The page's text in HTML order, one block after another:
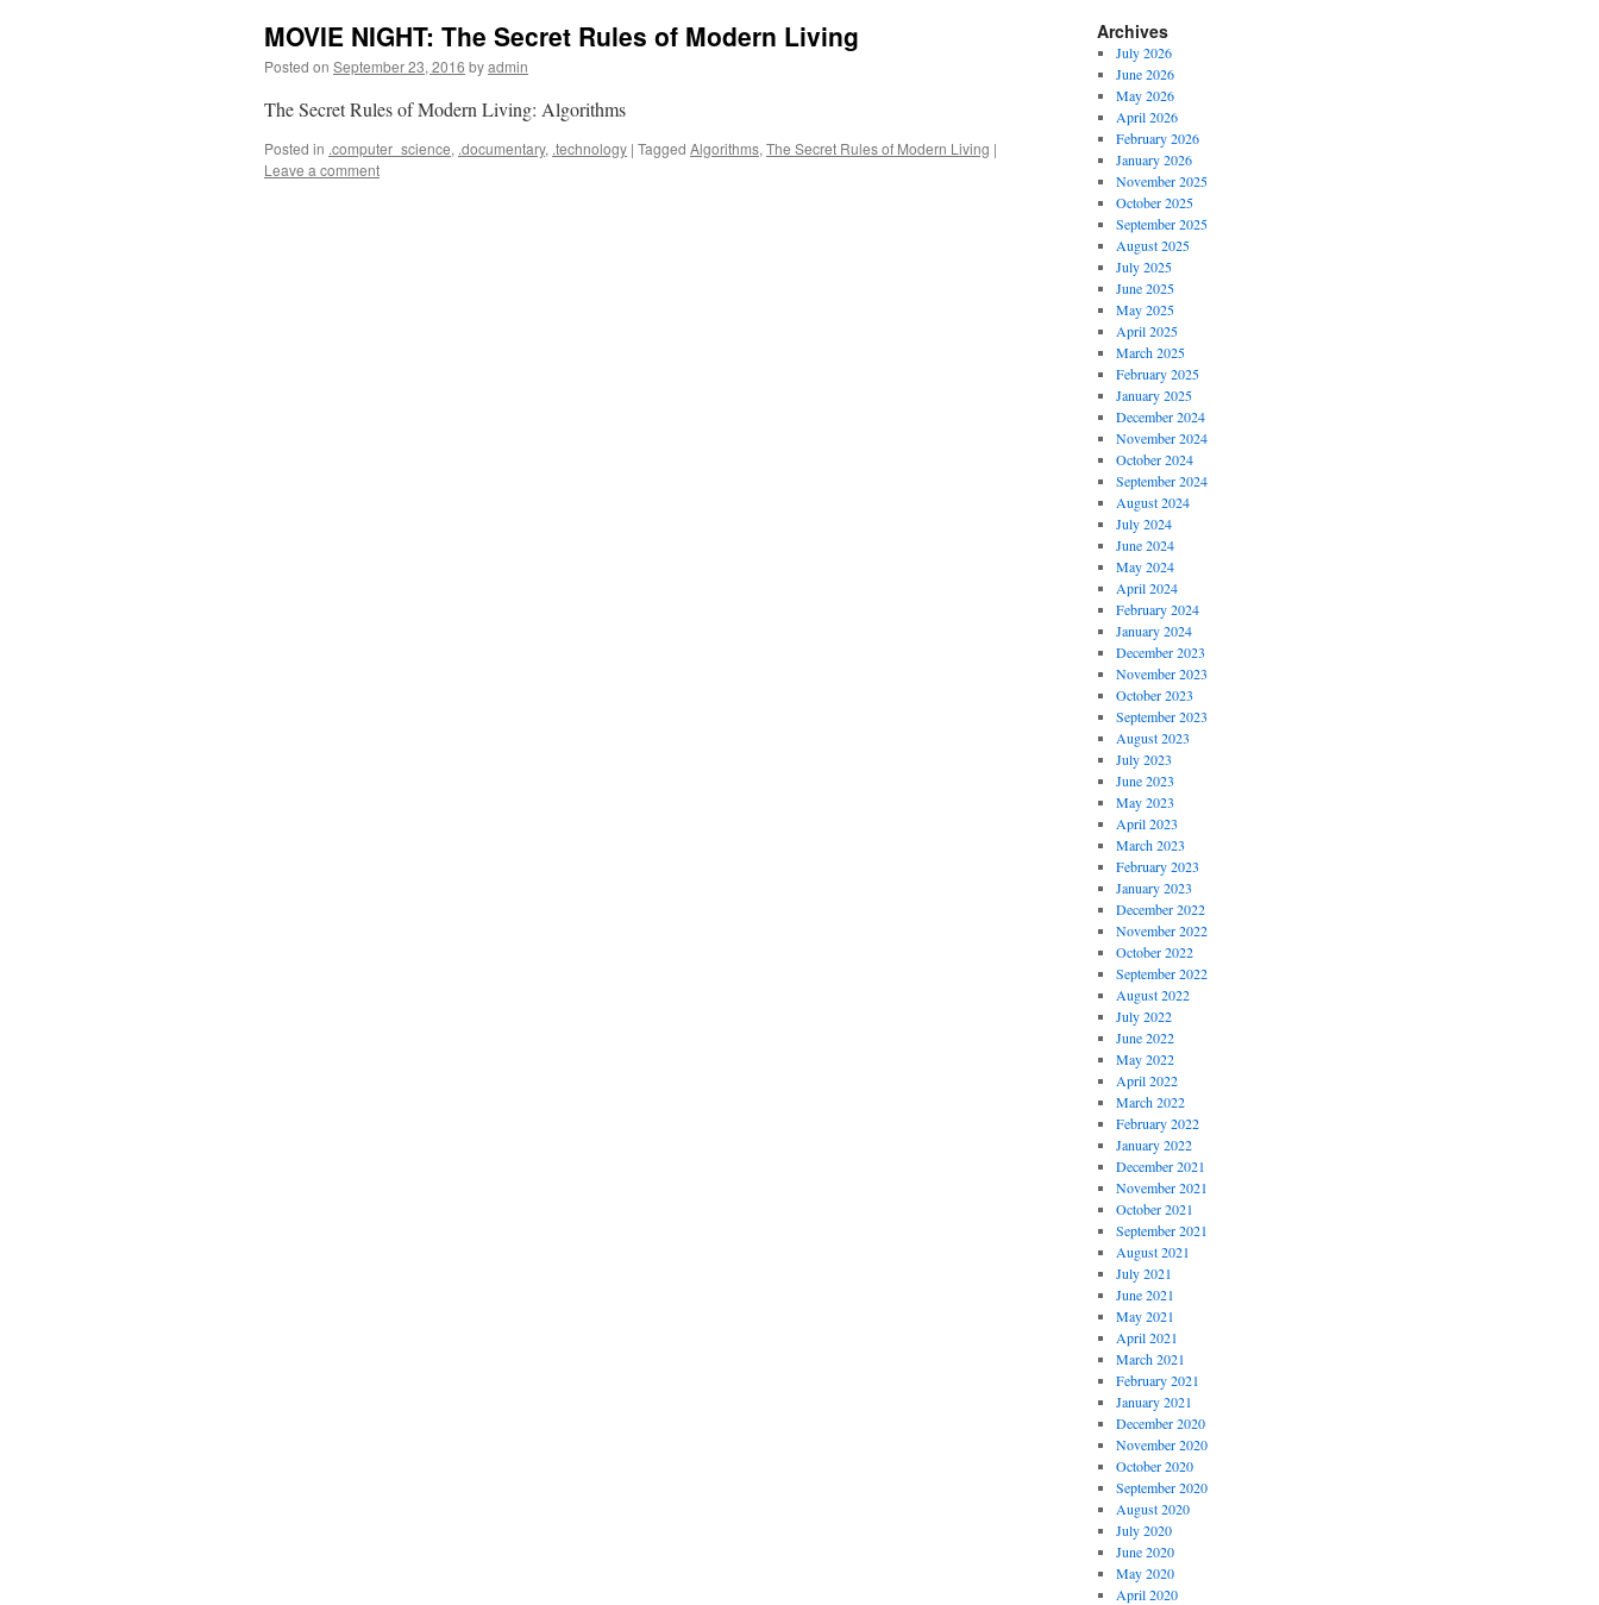
MOVIE NIGHT: The Secret Rules of Modern Living
Posted on September 23, 2016 byadmin
The Secret Rules of Modern Living: Algorithms
Posted in .computer_science, .documentary, .technology | Tagged Algorithms, The Secret Rules of Modern Living |
Leave a comment
Archives
July 2026
June 2026
May 2026
April 2026
February 2026
January 2026
November 2025
October 2025
September 2025
August 2025
July 2025
June 2025
May 2025
April 2025
March 2025
February 2025
January 2025
December 2024
November 2024
October 2024
September 2024
August 2024
July 2024
June 2024
May 2024
April 2024
February 2024
January 2024
December 2023
November 2023
October 2023
September 2023
August 2023
July 2023
June 2023
May 2023
April 2023
March 2023
February 2023
January 2023
December 2022
November 2022
October 2022
September 2022
August 2022
July 2022
June 2022
May 2022
April 2022
March 2022
February 2022
January 2022
December 2021
November 2021
October 2021
September 2021
August 2021
July 2021
June 2021
May 2021
April 2021
March 2021
February 2021
January 2021
December 2020
November 2020
October 2020
September 2020
August 2020
July 2020
June 2020
May 2020
April 2020